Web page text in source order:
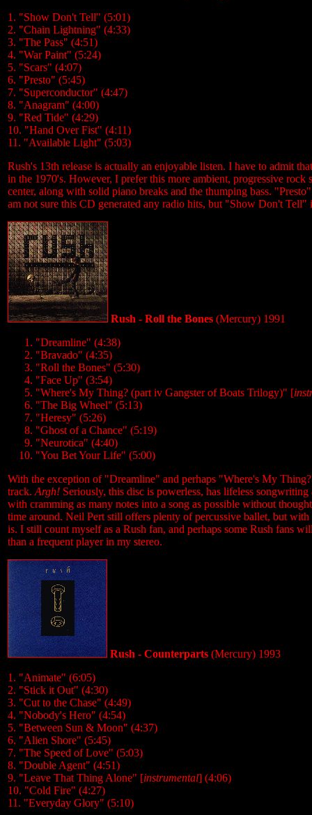
1. "Show Don't Tell" (5:01)
2. "Chain Lightning" (4:33)
3. "The Pass" (4:51)
4. "War Paint" (5:24)
5. "Scars" (4:07)
6. "Presto" (5:45)
7. "Superconductor" (4:47)
8. "Anagram" (4:00)
9. "Red Tide" (4:29)
10. "Hand Over Fist" (4:11)
11. "Available Light" (5:03)
Rush's 13th release is actually an enjoyable listen. I have to admit
in the 1970's. However, I prefer this more ambient, progressive
center, along with solid piano breaks and the thumping bass.
am not sure this CD generated any radio hits, but "Show Don't
Rush - Roll the Bones (Mercury) 1991
"Dreamline" (4:38)
"Bravado" (4:35)
"Roll the Bones" (5:30)
"Face Up" (3:54)
"Where's My Thing? (part iv Gangster of Boats Trilogy)" [
"The Big Wheel" (5:13)
"Heresy" (5:26)
"Ghost of a Chance" (5:19)
"Neurotica" (4:40)
"You Bet Your Life" (5:00)
With the exception of "Dreamline" and perhaps "Where's My
track. Argh! Seriously, this disc is powerless, has lifeless
with cramming as many notes into a song as possible without
time around. Neil Pert still offers plenty of percussive ballet, but
is. I still count myself as a Rush fan, and perhaps some Rush fans
than a frequent player in my stereo.
Rush - Counterparts (Mercury) 1993
1. "Animate" (6:05)
2. "Stick it Out" (4:30)
3. "Cut to the Chase" (4:49)
4. "Nobody's Hero" (4:54)
5. "Between Sun & Moon" (4:37)
6. "Alien Shore" (5:45)
7. "The Speed of Love" (5:03)
8. "Double Agent" (4:51)
9. "Leave That Thing Alone" [instrumental] (4:06)
10. "Cold Fire" (4:27)
11. "Everyday Glory" (5:10)